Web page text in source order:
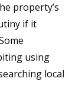
property’s
if it
using
local